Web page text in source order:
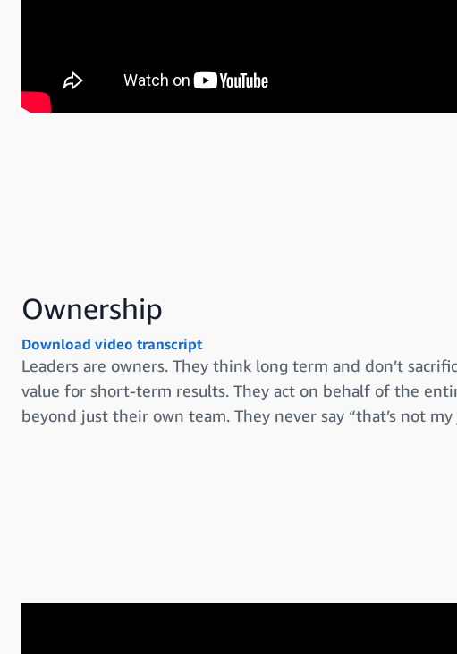
Ownership
Download video transcript
Leaders are owners. They think long term and don’t
value for short-term results. They act on behalf of the
beyond just their own team. They never say “that’s not my